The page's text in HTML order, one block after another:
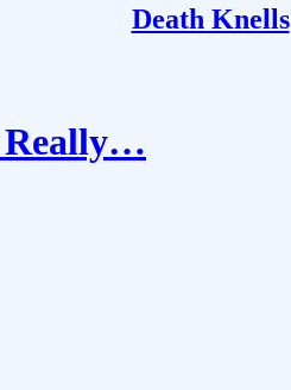
Death Knells
Really…